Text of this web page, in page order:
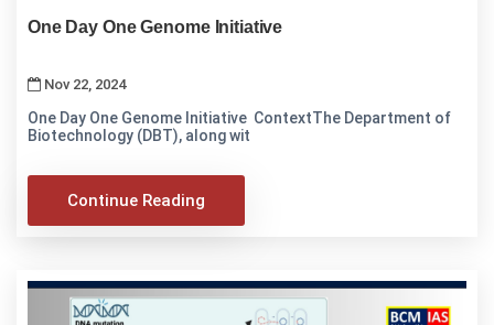
One Day One Genome Initiative
Nov 22, 2024
One Day One Genome Initiative ContextThe Department of
Biotechnology (DBT), along wit
Continue Reading